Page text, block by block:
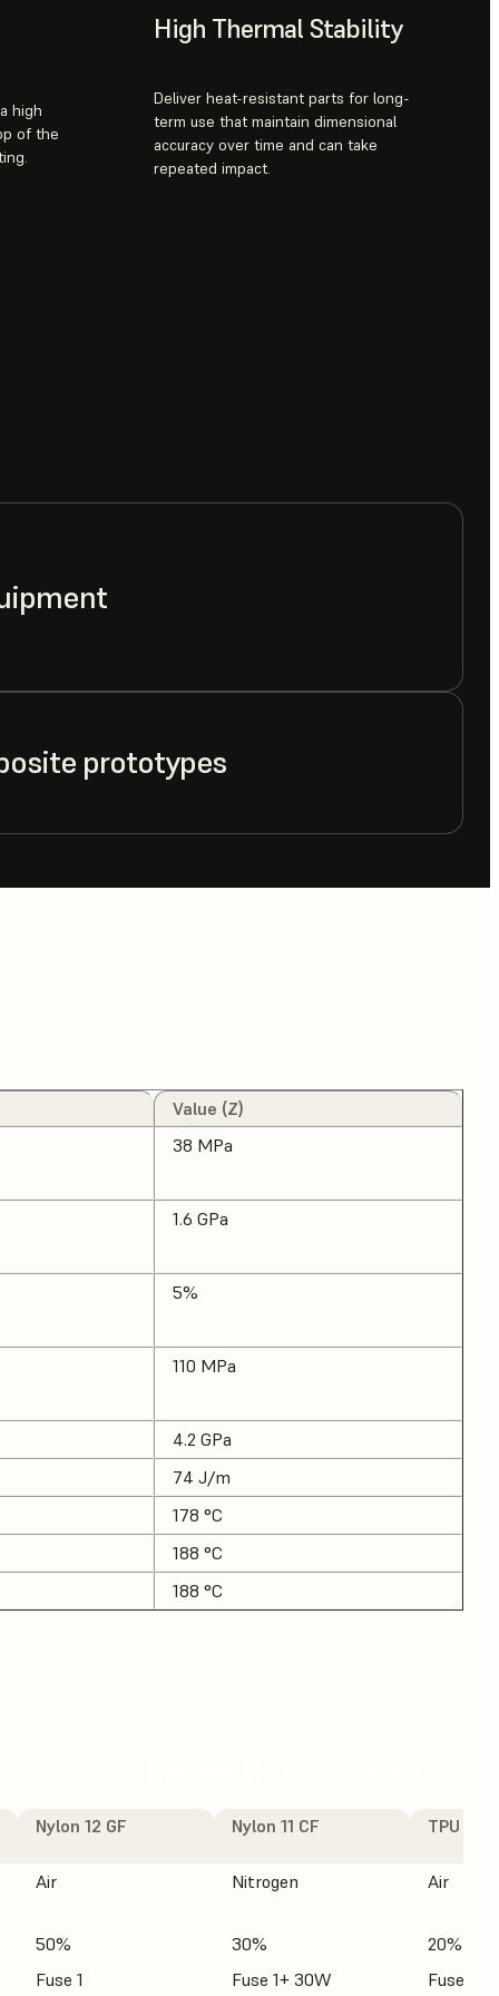
high
of the
High Thermal Stability
Deliver heat-resistant parts for long-
term use that maintain dimensional
accuracy over time and can take
repeated impact.
prototypes
Value (Z)
38 MPa
1.6 GPa
5%
110 MPa
4.2 GPa
74 J/m
178 °C
188 °C
188 °C
Nylon 12 GF Nylon 11 CF TPU 90A
Air Nitrogen Air
50% 30%
20%
Fuse 1
Fuse 1+ 30W
Fuse 1